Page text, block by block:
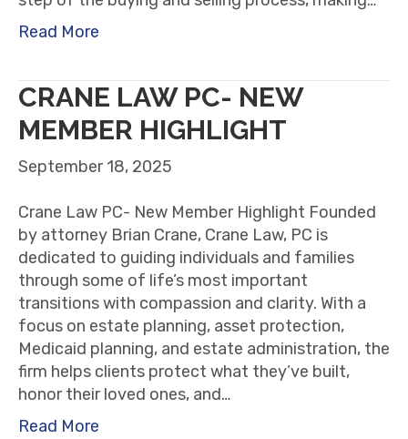
Read More
CRANE LAW PC- NEW
MEMBER HIGHLIGHT
September 18, 2025
Crane Law PC- New Member Highlight Founded
by attorney Brian Crane, Crane Law, PC is
dedicated to guiding individuals and families
through some of life’s most important
transitions with compassion and clarity. With a
focus on estate planning, asset protection,
Medicaid planning, and estate administration, the
firm helps clients protect what they’ve built,
honor their loved ones, and…
Read More